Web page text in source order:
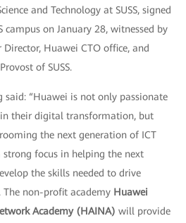
and Technology at SUSS, signed
campus on January 28, witnessed by
Huawei CTO office, and
of SUSS.
said: “Huawei is not only passionate
their digital transformation, but
the next generation of ICT
focus in helping the next
the skills needed to drive
non-profit academy Huawei
Academy (HAINA) will provide